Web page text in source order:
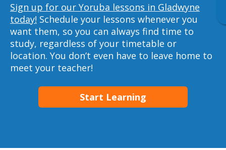
Sign up for our Yoruba lessons in Gladwyne
today! Schedule your lessons whenever you
want them, so you can always find time to
study, regardless of your timetable or
location. You don’t even have to leave home to
meet your teacher!
Start Learning